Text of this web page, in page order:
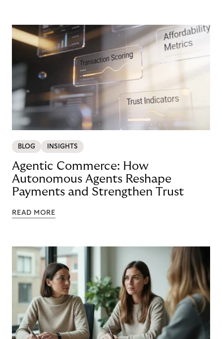
BLOG INSIGHTS
Agentic Commerce: How
Autonomous Agents Reshape
Payments and Strengthen Trust
READ MORE